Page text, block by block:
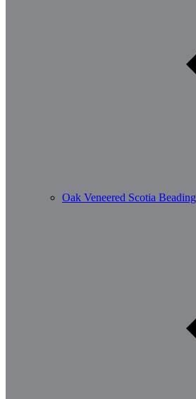
Oak Veneered Scotia Beading